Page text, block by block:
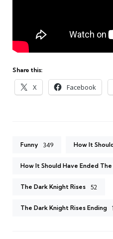
Share this:
X Facebook
Funny 349 How It
How It Should Have Ended
The Dark Knight Rises 52
The Dark Knight Rises Ending 1